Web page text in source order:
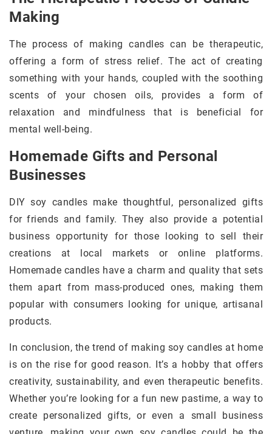
Making
The process of making candles can be therapeutic,
offering a form of stress relief. The act of creating
something with your hands, coupled with the soothing
scents of your chosen oils, provides a form of
relaxation and mindfulness that is beneficial for
mental well-being.
Homemade Gifts and Personal
Businesses
DIY soy candles make thoughtful, personalized gifts
for friends and family. They also provide a potential
business opportunity for those looking to sell their
creations at local markets or online platforms.
Homemade candles have a charm and quality that sets
them apart from mass-produced ones, making them
popular with consumers looking for unique, artisanal
products.
In conclusion, the trend of making soy candles at home
is on the rise for good reason. It’s a hobby that offers
creativity, sustainability, and even therapeutic benefits.
Whether you’re looking for a fun new pastime, a way to
create personalized gifts, or even a small business